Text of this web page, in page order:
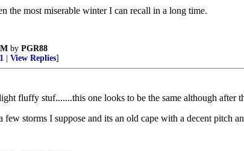
the most miserable winter I can recall in a long time.
by PGR88
View Replies]
fluffy stuf.......this one looks to be the same although
few storms I suppose and its an old cape with a decent pitch